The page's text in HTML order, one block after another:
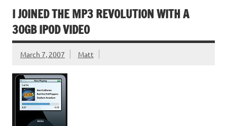
I JOINED THE MP3 REVOLUTION WITH A
30GB IPOD VIDEO
March 7, 2007 Matt